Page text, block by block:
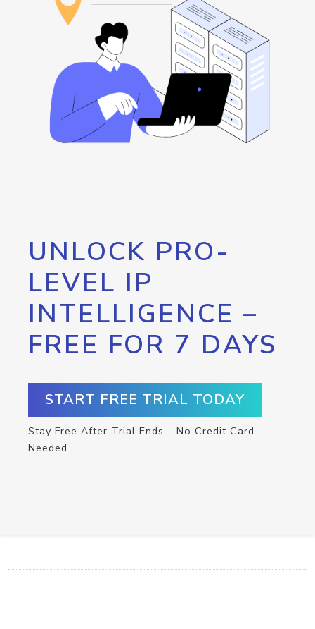
UNLOCK PRO-
LEVEL IP
INTELLIGENCE –
FREE FOR 7 DAYS
START FREE TRIAL TODAY
Stay Free After Trial Ends – No Credit Card
Needed